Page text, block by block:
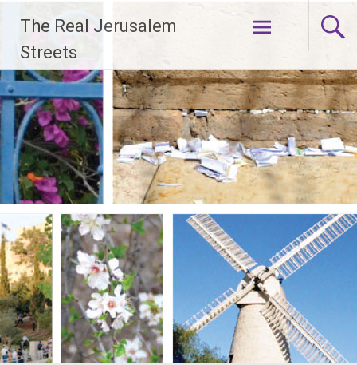
content
The Real Jerusalem
Streets